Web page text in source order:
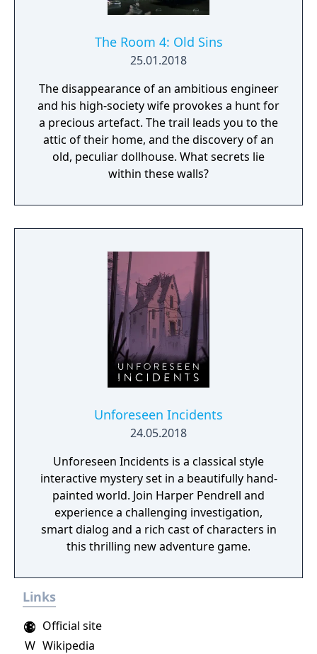
The Room 4: Old Sins
25.01.2018
The disappearance of an ambitious engineer
and his high-society wife provokes a hunt for
a precious artefact. The trail leads you to the
attic of their home, and the discovery of an
old, peculiar dollhouse. What secrets lie
within these walls?
Unforeseen Incidents
24.05.2018
Unforeseen Incidents is a classical style
interactive mystery set in a beautifully hand-
painted world. Join Harper Pendrell and
experience a challenging investigation,
smart dialog and a rich cast of characters in
this thrilling new adventure game.
Links
W Wikipedia
Official site